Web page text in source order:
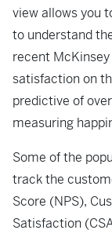
view allows you
to understand
recent McKinsey
satisfaction on
predictive of
measuring
Some of the
track the
Score (NPS),
Satisfaction